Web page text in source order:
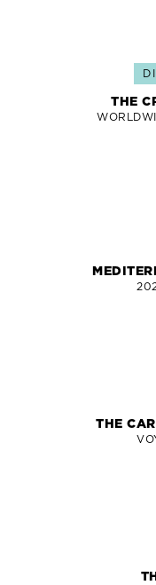
THE
THE